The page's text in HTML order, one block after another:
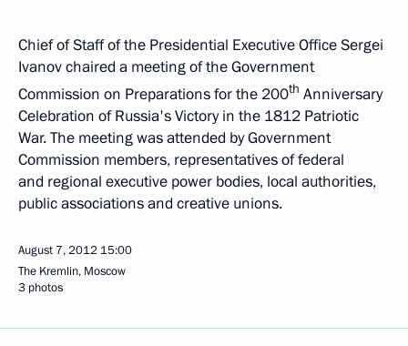
Chief of Staff of the Presidential Executive Office Sergei
Ivanov chaired a meeting of the Government
Commission on Preparations for the 200th Anniversary
Celebration of Russia's Victory in the 1812 Patriotic
War. The meeting was attended by Government
Commission members, representatives of federal
and regional executive power bodies, local authorities,
public associations and creative unions.
August 7, 2012 15:00
The Kremlin, Moscow
3 photos